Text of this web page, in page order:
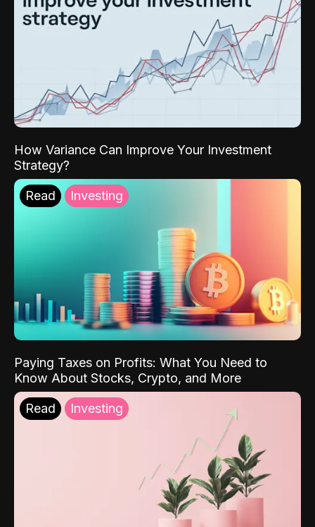
How Variance Can Improve Your Investment
Strategy?
Read Investing
Paying Taxes on Profits: What You Need to
Know About Stocks, Crypto, and More
Read Investing